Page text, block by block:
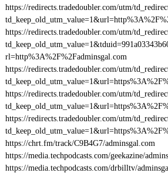
https://redirects.tradedoubler.com/utm/
https://redirects.tradedoubler.com/utm/
rl=http%3A%2F%2Fadminsgal.com
https://redirects.tradedoubler.com/utm/
https://redirects.tradedoubler.com/utm/
https://redirects.tradedoubler.com/utm/
https://chrt.fm/track/C9B4G7/adminsgal.com
https://media.techpodcasts.com/geekazine/
https://media.techpodcasts.com/drbilltv/